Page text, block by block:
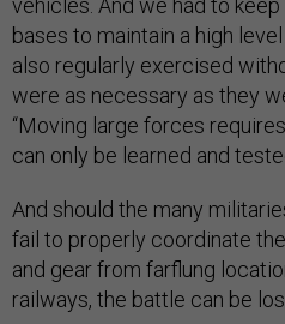
vehicles. And we had to
bases to maintain a high
also regularly exercised
were as necessary as they
“Moving large forces
can only be learned and
And should the many
fail to properly coordinate
and gear from farflung
railways, the battle can be